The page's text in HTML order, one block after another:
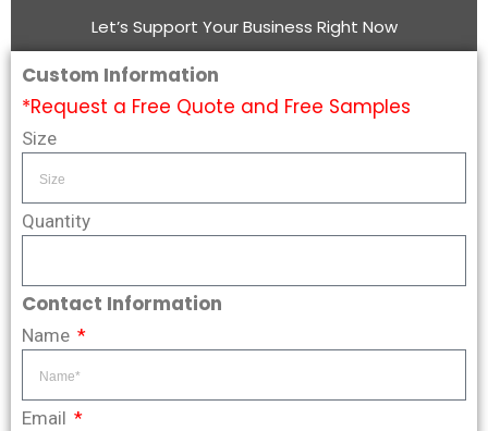
Let’s Support Your Business Right Now
Custom Information
*Request a Free Quote and Free Samples
Size
Quantity
Contact Information
Name
Email